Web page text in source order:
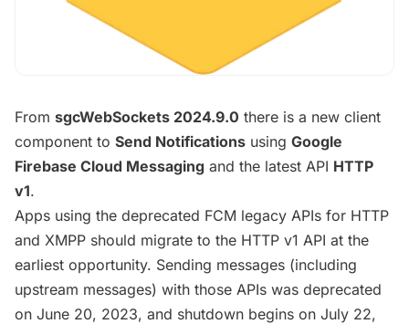
From sgcWebSockets 2024.9.0 there is a new client
component to Send Notifications using Google
Firebase Cloud Messaging and the latest API HTTP
v1.
Apps using the deprecated FCM legacy APIs for HTTP
and XMPP should migrate to the HTTP v1 API at the
earliest opportunity. Sending messages (including
upstream messages) with those APIs was deprecated
on June 20, 2023, and shutdown begins on July 22,